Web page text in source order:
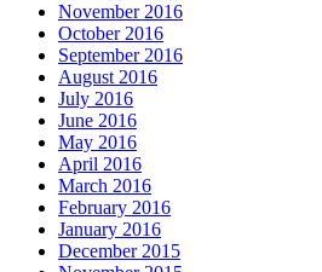
November 2016
October 2016
September 2016
August 2016
July 2016
June 2016
May 2016
April 2016
March 2016
February 2016
January 2016
December 2015